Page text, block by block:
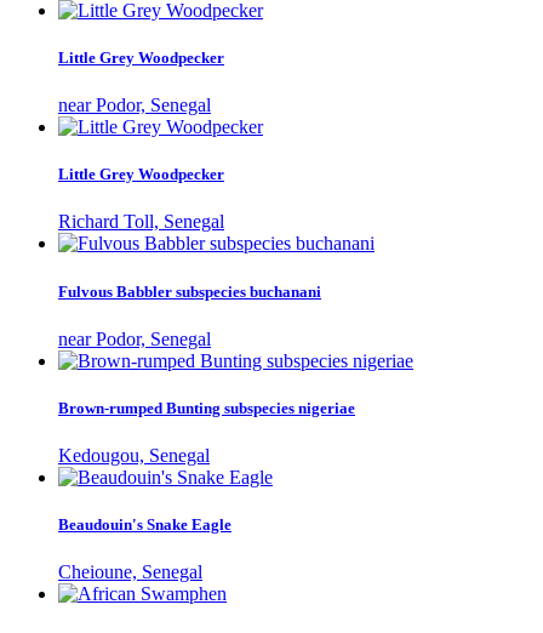
Little Grey Woodpecker
near Podor, Senegal
Little Grey Woodpecker
Richard Toll, Senegal
Fulvous Babbler subspecies buchanani
near Podor, Senegal
Brown-rumped Bunting subspecies nigeriae
Kedougou, Senegal
Beaudouin's Snake Eagle
Cheioune, Senegal